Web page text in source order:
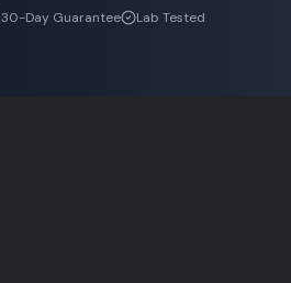
30-Day Guarantee Lab Tested